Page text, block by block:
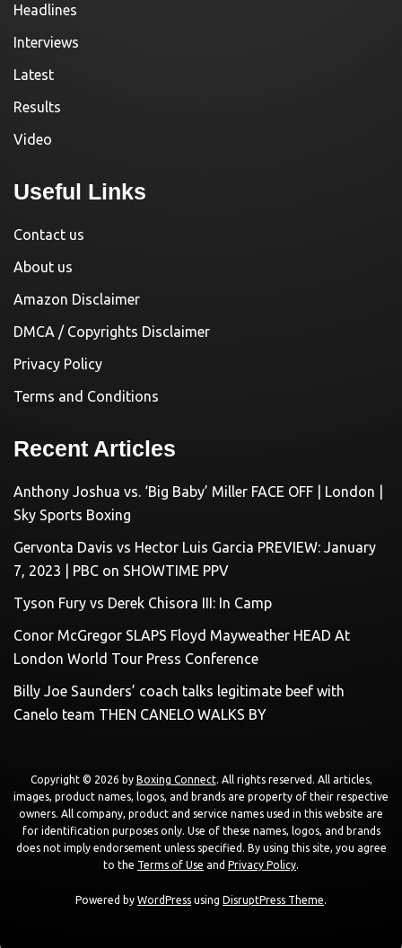
Headlines
Interviews
Latest
Results
Video
Useful Links
Contact us
About us
Amazon Disclaimer
DMCA / Copyrights Disclaimer
Privacy Policy
Terms and Conditions
Recent Articles
Anthony Joshua vs. ‘Big Baby’ Miller FACE OFF | London |
Sky Sports Boxing
Gervonta Davis vs Hector Luis Garcia PREVIEW: January
7, 2023 | PBC on SHOWTIME PPV
Tyson Fury vs Derek Chisora III: In Camp
Conor McGregor SLAPS Floyd Mayweather HEAD At
London World Tour Press Conference
Billy Joe Saunders’ coach talks legitimate beef with
Canelo team THEN CANELO WALKS BY
Copyright © 2026 by Boxing Connect. All rights reserved. All articles,
images, product names, logos, and brands are property of their respective
owners. All company, product and service names used in this website are
for identification purposes only. Use of these names, logos, and brands
does not imply endorsement unless specified. By using this site, you agree
to the Terms of Use and Privacy Policy.
Powered by WordPress using DisruptPress Theme.